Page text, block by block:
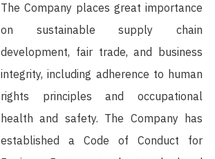
The Company places great importance
on sustainable supply chain
development, fair trade, and business
integrity, including adherence to human
rights principles and occupational
health and safety. The Company has
established a Code of Conduct for